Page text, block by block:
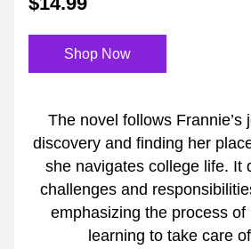
Shop Now
The novel follows Frannie’s
discovery and finding her
she navigates college life. It
challenges and
emphasizing the process of
learning to take care